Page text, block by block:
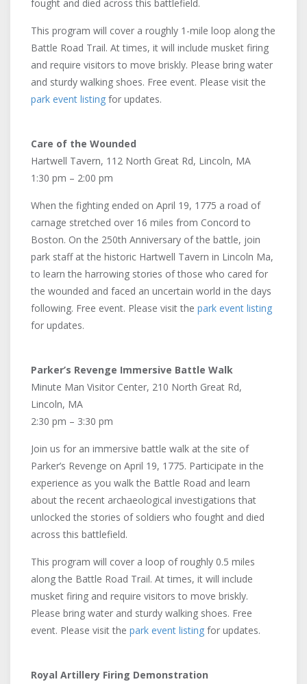
fought and died across this battlefield.
This program will cover a roughly 1-mile loop along the
Battle Road Trail. At times, it will include musket firing
and require visitors to move briskly. Please bring water
and sturdy walking shoes. Free event. Please visit the
park event listing for updates.
Care of the Wounded
Hartwell Tavern, 112 North Great Rd, Lincoln, MA
1:30 pm – 2:00 pm
When the fighting ended on April 19, 1775 a road of
carnage stretched over 16 miles from Concord to
Boston. On the 250th Anniversary of the battle, join
park staff at the historic Hartwell Tavern in Lincoln Ma,
to learn the harrowing stories of those who cared for
the wounded and faced an uncertain world in the days
following. Free event. Please visit the park event listing
for updates.
Parker’s Revenge Immersive Battle Walk
Minute Man Visitor Center, 210 North Great Rd,
Lincoln, MA
2:30 pm – 3:30 pm
Join us for an immersive battle walk at the site of
Parker’s Revenge on April 19, 1775. Participate in the
experience as you walk the Battle Road and learn
about the recent archaeological investigations that
unlocked the stories of soldiers who fought and died
across this battlefield.
This program will cover a loop of roughly 0.5 miles
along the Battle Road Trail. At times, it will include
musket firing and require visitors to move briskly.
Please bring water and sturdy walking shoes. Free
event. Please visit the park event listing for updates.
Royal Artillery Firing Demonstration